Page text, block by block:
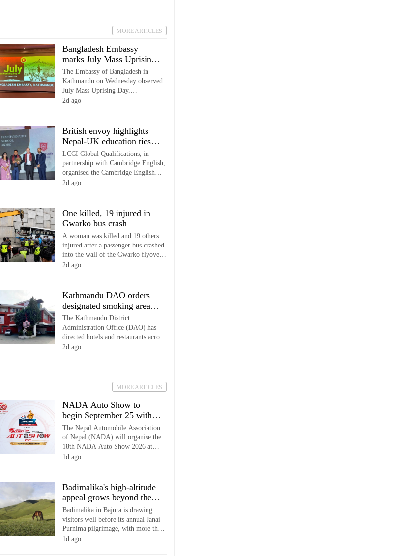
MORE ARTICLES
Bangladesh Embassy
marks July Mass Uprising
Day in Kathmandu
The Embassy of Bangladesh in
Kathmandu on Wednesday observed
July Mass Uprising Day,
commemorating the second
memorial programme attended by
diplomats, academics and members
of the Bangladeshi community.
2d ago
British envoy highlights
Nepal-UK education ties at
English education meet
LCCI Global Qualifications, in
partnership with Cambridge English,
organised the Cambridge English
Leadership Conference 2026 in
discuss the future of English
language education in the age of
artificial intelligence (AI).
2d ago
One killed, 19 injured in
Gwarko bus crash
A woman was killed and 19 others
injured after a passenger bus crashed
into the wall of the Gwarko flyover
in Lalitpur on Thursday.
2d ago
Kathmandu DAO orders
designated smoking areas
in hotels, restaurants
The Kathmandu District
Administration Office (DAO) has
directed hotels and restaurants across
the district to strictly enforce
establishments that fail to comply.
2d ago
MORE ARTICLES
NADA Auto Show to
begin September 25 with
50% early-bird ticket
discount
The Nepal Automobile Association
of Nepal (NADA) will organise the
18th NADA Auto Show 2026 at
Bhrikutimandap Exhibition Centre in
1d ago
Badimalika's high-altitude
appeal grows beyond the
annual pilgrimage
Badimalika in Bajura is drawing
visitors well before its annual Janai
Purnima pilgrimage, with more than
100 people now reportedly reaching
1d ago